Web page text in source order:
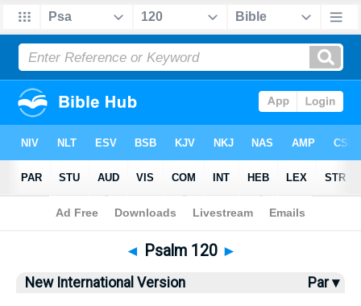
Bible>NIV> Psalm 120
◄ Psalm 120 ►
New International Version Par ▾